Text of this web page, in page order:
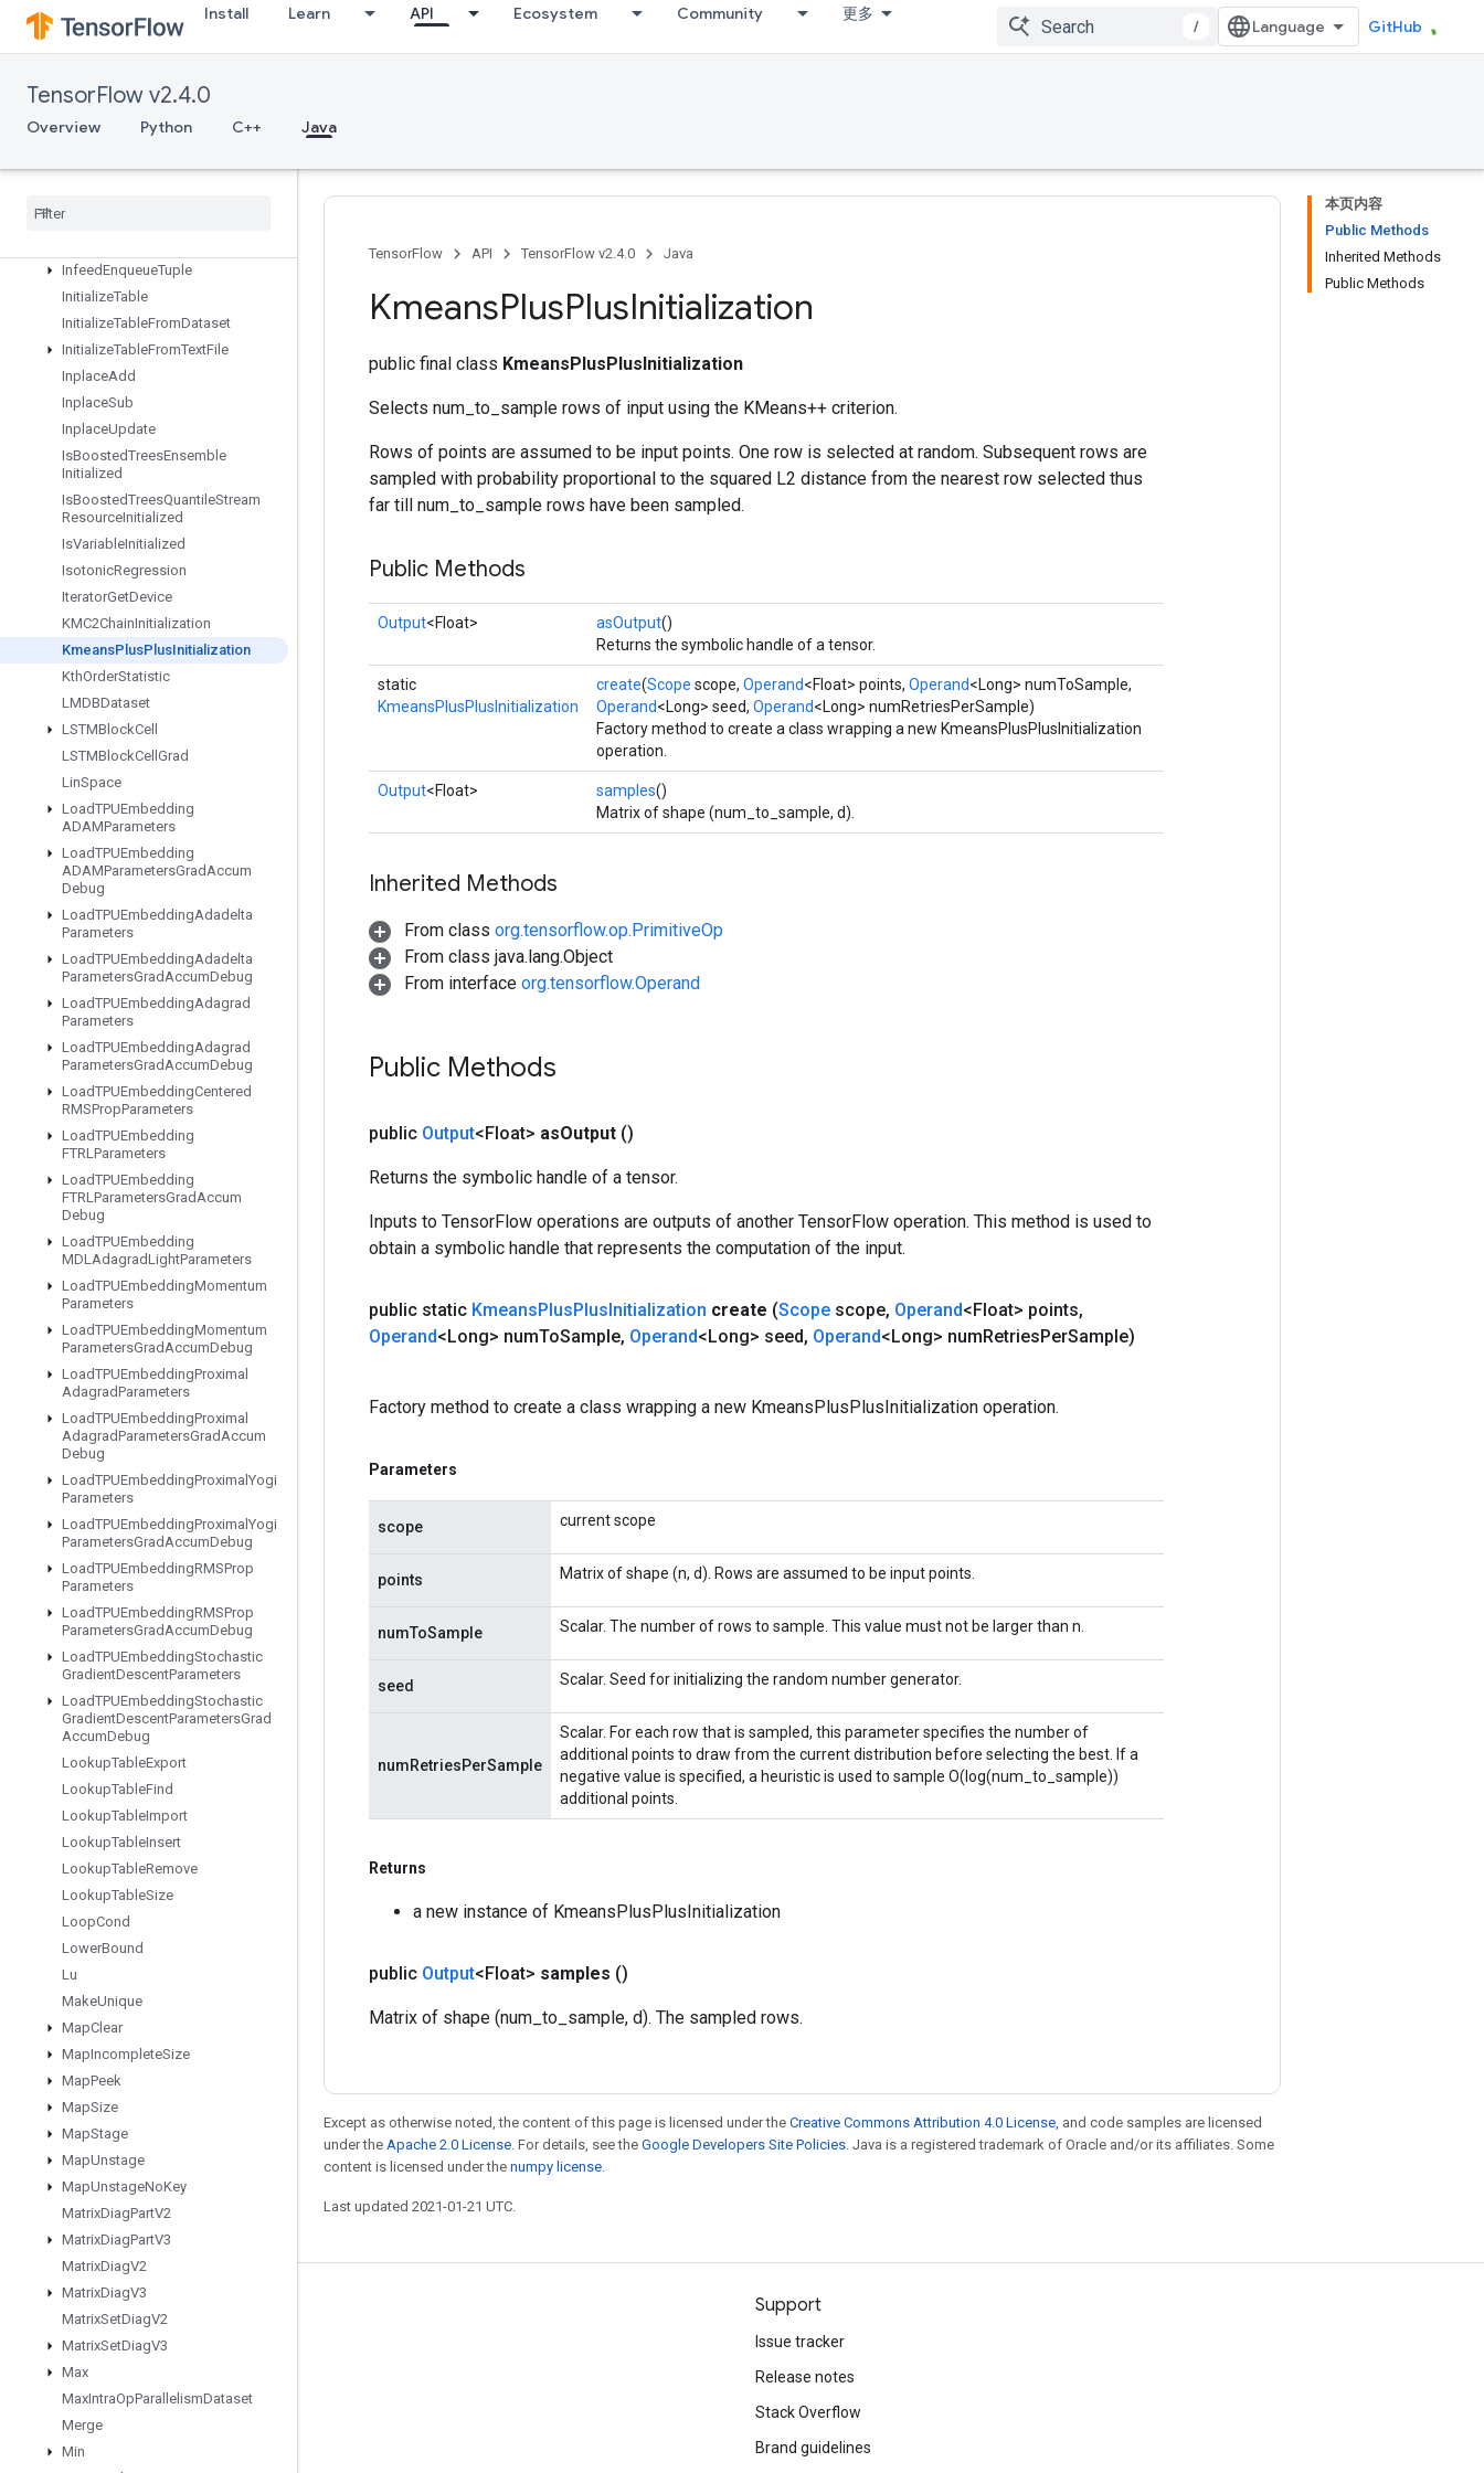
Install Learn API Ecosystem Community 更多
/ GitHub
TensorFlow v2.4.0
Overview Python C++ Java
IdentityN
IgnoreErrorsDataset
ImageProjectiveTransformV2
ImmutableConst
Infeed
InfeedEnqueueTuple
InitializeTable
InitializeTableFromDataset
InitializeTableFromTextFile
InplaceAdd
InplaceSub
InplaceUpdate
IsBoostedTreesEnsemble
Initialized
IsBoostedTreesQuantileStream
ResourceInitialized
IsVariableInitialized
IsotonicRegression
IteratorGetDevice
KMC2ChainInitialization
KmeansPlusPlusInitialization
KthOrderStatistic
LMDBDataset
LSTMBlockCell
LSTMBlockCell Grad
LinSpace
LoadTPUEmbedding
ADAMParameters
LoadTPUEmbedding
ADAMParametersGradAccum
Debug
LoadTPUEmbeddingAdadelta
Parameters
LoadTPUEmbeddingAdadelta
ParametersGradAccumDebug
LoadTPUEmbeddingAdagrad
Parameters
LoadTPUEmbeddingAdagrad
ParametersGradAccumDebug
LoadTPUEmbeddingCentered
RMSPropParameters
LoadTPUEmbedding
FTRLParameters
LoadTPUEmbedding
FTRLParametersGradAccum
Debug
LoadTPUEmbedding
MDLAdagradLightParameters
LoadTPUEmbeddingMomentum
Parameters
LoadTPUEmbeddingMomentum
ParametersGradAccumDebug
LoadTPUEmbeddingProximal
AdagradParameters
LoadTPUEmbeddingProximal
AdagradParametersGradAccum
Debug
LoadTPUEmbeddingProximal Yogi
Parameters
LoadTPUEmbeddingProximal Yogi
ParametersGradAccumDebug
LoadTPUEmbeddingRMSProp
Parameters
LoadTPUEmbeddingRMSProp
ParametersGradAccumDebug
LoadTPUEmbeddingStochastic
GradientDescentParameters
LoadTPUEmbeddingStochastic
GradientDescentParametersGrad
AccumDebug
LookupTableExport
LookupTableFind
LookupTableImport
LookupTableInsert
LookupTableRemove
LookupTableSize
LoopCond
LowerBound
Lu
MakeUnique
MapClear
MapIncompleteSize
MapPeek
MapSize
MapStage
MapUnstage
MapUnstageNoKey
MatrixDiagPartV2
MatrixDiagPartV3
MatrixDiagV2
MatrixDiagV3
MatrixSetDiagV2
MatrixSetDiagV3
Max
MaxIntraOpParallelismDataset
Merge
Min
本页内容
Public Methods
Inherited Methods
Public Methods
TensorFlow API TensorFlow v2.4.0 Java
KmeansPlusPlusInitialization
public final class KmeansPlusPlusInitialization
Selects num_to_sample rows of input using the KMeans++ criterion.
Rows of points are assumed to be input points. One row is selected at random. Subsequent rows are
sampled with probability proportional to the squared L2 distance from the nearest row selected thus
far till num_to_sample rows have been sampled.
Public Methods
Output<Float> asOutput()
Returns the symbolic handle of a tensor.
static
KmeansPlusPlusInitialization
create(Scope scope, Operand<Float> points, Operand<Long> numToSample,
Operand<Long> seed, Operand<Long> numRetriesPerSample)
Factory method to create a class wrapping a new KmeansPlusPlusInitialization
operation.
Output<Float> samples()
Matrix of shape (num_to_sample, d).
Inherited Methods
From class org.tensorflow.op.PrimitiveOp
From class java.lang.Object
From interface org.tensorflow.Operand
Public Methods
public Output<Float> asOutput ()
Returns the symbolic handle of a tensor.
Inputs to TensorFlow operations are outputs of another TensorFlow operation. This method is used to
obtain a symbolic handle that represents the computation of the input.
public static KmeansPlusPlusInitialization create (Scope scope, Operand<Float> points,
Operand<Long> numToSample, Operand<Long> seed, Operand<Long> numRetriesPerSample)
Factory method to create a class wrapping a new KmeansPlusPlusInitialization operation.
Parameters
scope current scope
points Matrix of shape (n, d). Rows are assumed to be input points.
numToSample Scalar. The number of rows to sample. This value must not be larger than n.
seed Scalar. Seed for initializing the random number generator.
numRetriesPerSample
Scalar. For each row that is sampled, this parameter specifies the number of
additional points to draw from the current distribution before selecting the best. If a
negative value is specified, a heuristic is used to sample O(log(num_to_sample))
additional points.
Returns
a new instance of KmeansPlusPlusInitialization
public Output<Float> samples ()
Matrix of shape (num_to_sample, d). The sampled rows.
Except as otherwise noted, the content of this page is licensed under the Creative Commons Attribution 4.0 License, and code samples are licensed
under the Apache 2.0 License. For details, see the Google Developers Site Policies. Java is a registered trademark of Oracle and/or its affiliates. Some
content is licensed under the numpy license.
Last updated 2021-01-21 UTC.
Stay connected
Blog
GitHub
哔哩哔哩
Support
Issue tracker
Release notes
Stack Overflow
Brand guidelines